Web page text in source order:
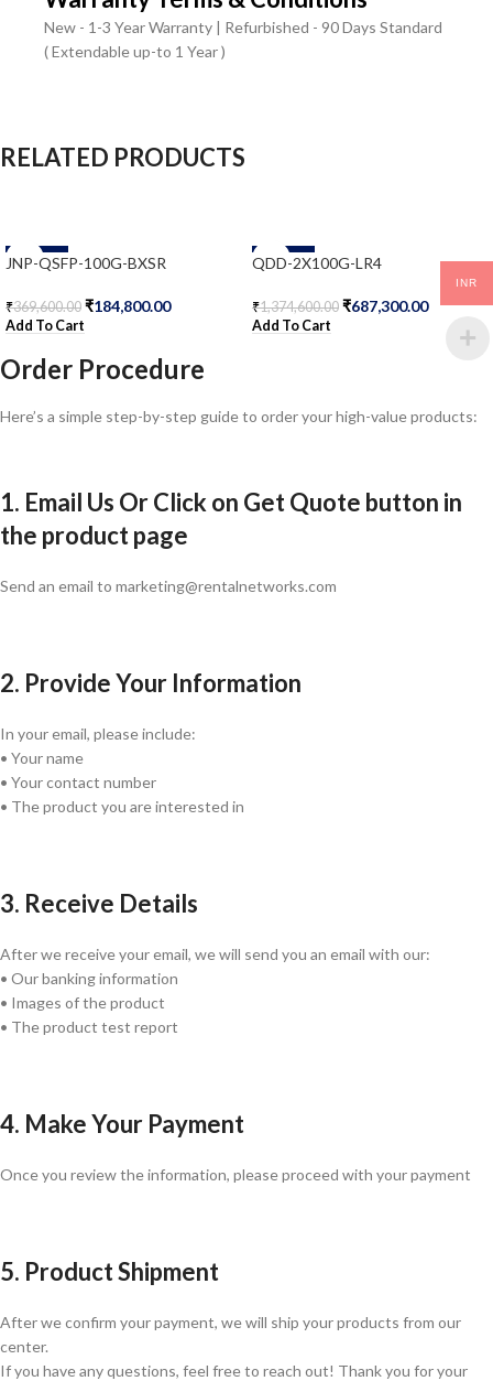
New - 1-3 Year Warranty | Refurbished - 90 Days Standard
( Extendable up-to 1 Year )
RELATED PRODUCTS
-50%
JNP-QSFP-100G-BXSR
₹369,600.00 ₹184,800.00
Add To Cart
-50%
QDD-2X100G-LR4
₹1,374,600.00 ₹687,300.00
Add To Cart
Order Procedure
Here’s a simple step-by-step guide to order your high-value products:
1. Email Us Or Click on Get Quote button in
the product page
Send an email to marketing@rentalnetworks.com
2. Provide Your Information
In your email, please include:
• Your name
• Your contact number
• The product you are interested in
3. Receive Details
After we receive your email, we will send you an email with our:
• Our banking information
• Images of the product
• The product test report
4. Make Your Payment
Once you review the information, please proceed with your payment
5. Product Shipment
After we confirm your payment, we will ship your products from our
center.
If you have any questions, feel free to reach out! Thank you for your
INR